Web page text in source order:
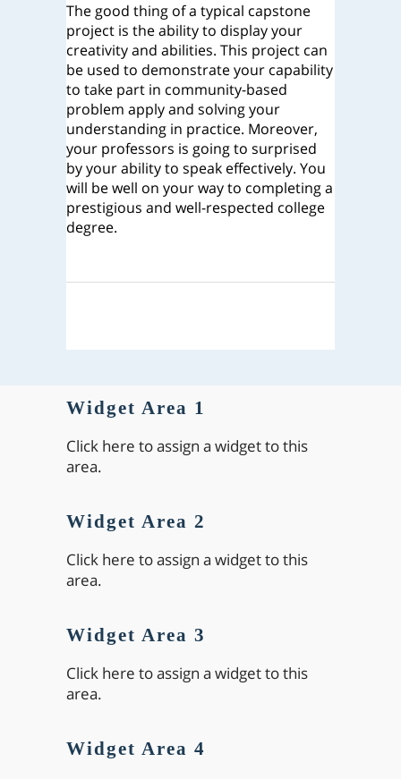
The good thing of a typical capstone
project is the ability to display your
creativity and abilities. This project can
be used to demonstrate your capability
to take part in community-based
problem apply and solving your
understanding in practice. Moreover,
your professors is going to surprised
by your ability to speak effectively. You
will be well on your way to completing a
prestigious and well-respected college
degree.
Widget Area 1
Click here to assign a widget to this
area.
Widget Area 2
Click here to assign a widget to this
area.
Widget Area 3
Click here to assign a widget to this
area.
Widget Area 4